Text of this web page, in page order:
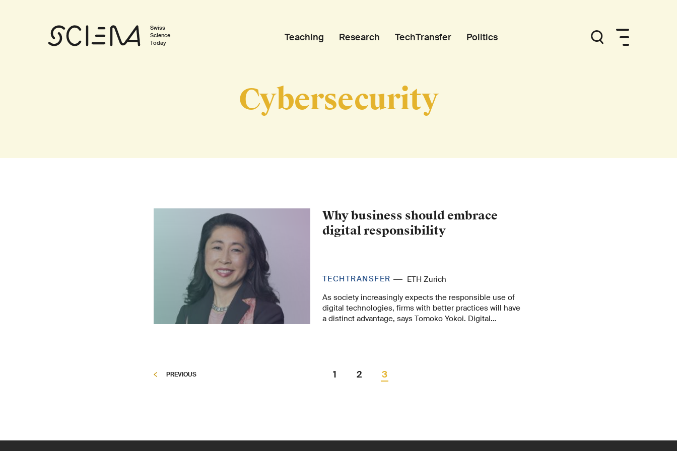
Swiss
Science
Today
Teaching Research TechTransfer Politics
Cybersecurity
Why business should embrace
digital responsibility
TECHTRANSFER
ETH Zurich
As society increasingly expects the responsible use of
digital technologies, firms with better practices will have
a distinct advantage, says Tomoko Yokoi. Digital
PREVIOUS 1 2 3